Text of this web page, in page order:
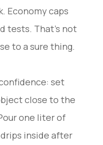
Economy caps
tests. That’s not
to a sure thing.
set
close to the
one liter of
inside after